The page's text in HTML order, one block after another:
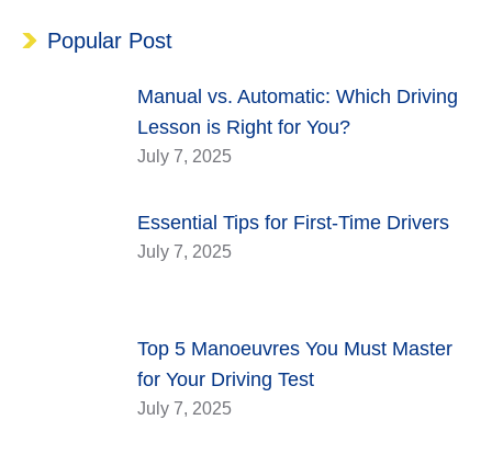
Popular Post
Manual vs. Automatic: Which Driving
Lesson is Right for You?
July 7, 2025
Essential Tips for First-Time Drivers
July 7, 2025
Top 5 Manoeuvres You Must Master
for Your Driving Test
July 7, 2025